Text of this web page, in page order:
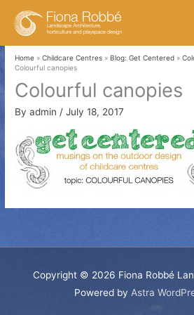
Home Childcare Centres Blog: Get Centered
Colourful canopies
Colourful canopies
Byadmin /July 18, 2017
Copyright © 2026 Fiona Robbé
Powered by Astra